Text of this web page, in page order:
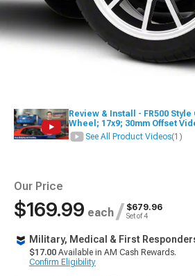
Review & Install - FR500
Wheel; 17x9; 30mm Offset
See All Product Videos(1)
Our Price
$169.99 each / $679.96
Set of 4
Military, Medical & First
$17.00 Available in AM Cash Rewards.
Confirm Eligibility